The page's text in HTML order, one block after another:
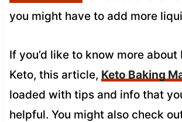
you might have to add more
If you’d like to know more about
Keto, this article, Keto Baking
loaded with tips and info that
helpful. You might also check